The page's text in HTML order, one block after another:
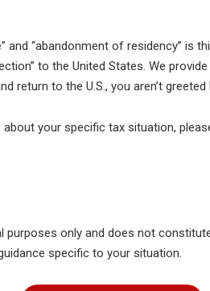
and “abandonment of residency” is
to the United States. We
return to the U.S., you aren’t greeted
about your specific tax situation,
only and does not
specific to your situation.